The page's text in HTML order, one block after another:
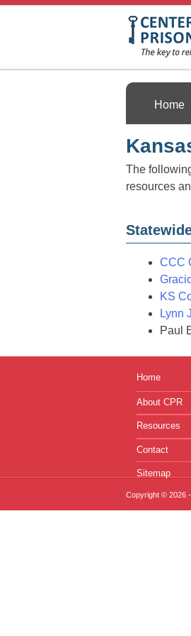
Skip
to
content
Home
The
resources
CCC
KS
Lynn
Paul
Home
About CPR
Resources
Contact
Sitemap
Copyright © 2026